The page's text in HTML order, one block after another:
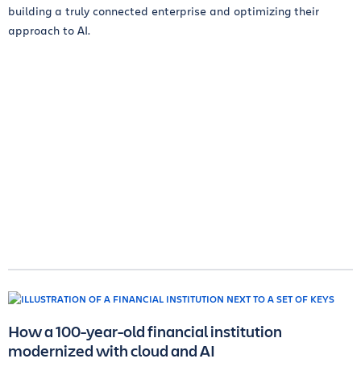
building a truly connected enterprise and optimizing their
approach to AI.
How a 100-year-old financial institution
modernized with cloud and AI